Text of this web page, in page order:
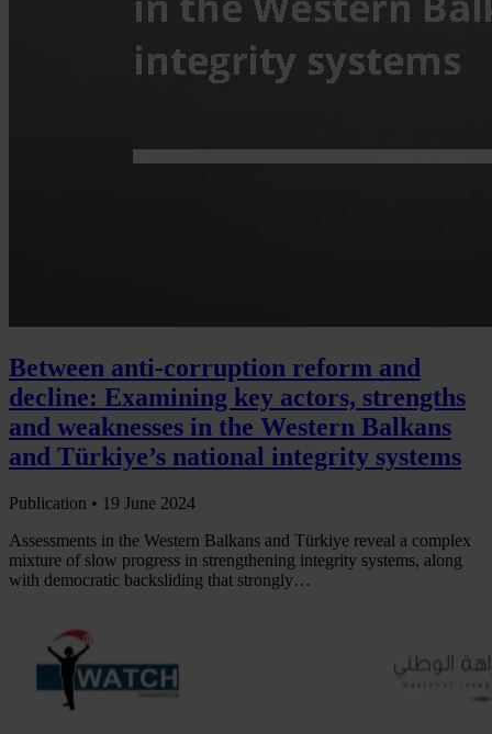
Between anti-corruption reform and
decline: Examining key actors, strengths
and weaknesses in the Western Balkans
and Türkiye’s national integrity systems
Publication • 19 June 2024
Assessments in the Western Balkans and Türkiye reveal a complex
mixture of slow progress in strengthening integrity systems, along
with democratic backsliding that strongly…